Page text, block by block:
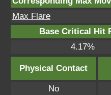
Max Flare
Base Critical Hit
4.17%
Physical Contact
No